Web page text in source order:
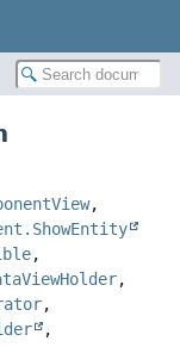
,
,
,
,
,